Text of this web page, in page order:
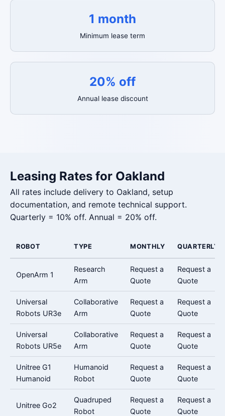
1 month
Minimum lease term
20% off
Annual lease discount
Leasing Rates for Oakland
All rates include delivery to Oakland, setup
documentation, and remote technical support.
Quarterly = 10% off. Annual = 20% off.
ROBOT TYPE MONTHLY QUARTERLY
OpenArm 1
Research
Arm
Request a
Quote
Request a
Quote
Universal
Robots UR3e
Collaborative
Arm
Request a
Quote
Request a
Quote
Universal
Robots UR5e
Collaborative
Arm
Request a
Quote
Request a
Quote
Unitree G1
Humanoid
Humanoid
Robot
Request a
Quote
Request a
Quote
Unitree Go2
Quadruped
Robot
Request a
Quote
Request a
Quote